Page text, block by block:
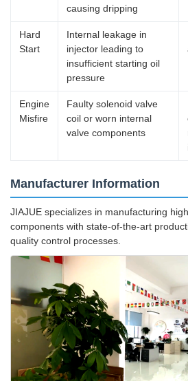
causing dripping
Hard
Start
Internal leakage in
injector leading to
insufficient starting oil
pressure
Engine
Misfire
Faulty solenoid valve
coil or worn internal
valve components
Manufacturer Information
JIAJUE specializes in manufacturing
components with state-of-the-art
quality control processes.